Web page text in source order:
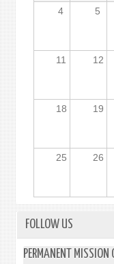
4 5
11 12
18 19
25 26
FOLLOW US
PERMANENT